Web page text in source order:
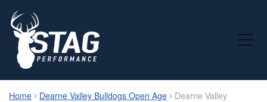
Toggle Mobile Menu
Home Dearne Valley Bulldogs Open Age
Dearne Valley